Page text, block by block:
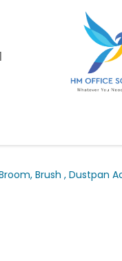
Brush , Dustpan